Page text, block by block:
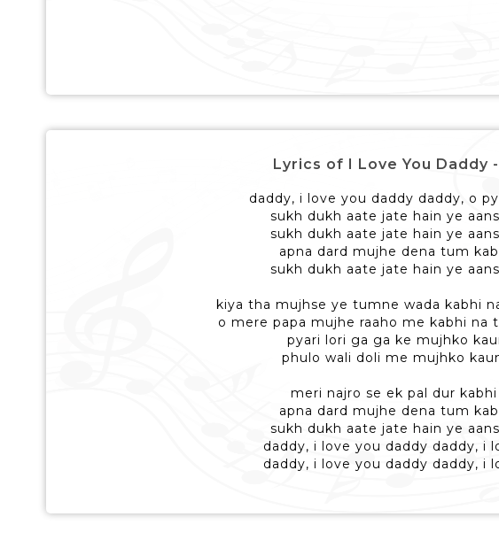
Lyrics of I Love You Daddy -
daddy, i love you daddy daddy, o
sukh dukh aate jate hain ye
sukh dukh aate jate hain ye
apna dard mujhe dena tum
sukh dukh aate jate hain ye
kiya tha mujhse ye tumne wada kabhi
o mere papa mujhe raaho me kabhi na
pyari lori ga ga ke mujhko
phulo wali doli me mujhko
meri najro se ek pal dur
apna dard mujhe dena tum
sukh dukh aate jate hain ye
daddy, i love you daddy daddy, i
daddy, i love you daddy daddy, i